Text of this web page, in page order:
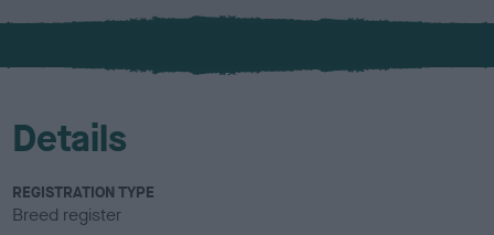
x
l
u
Details
REGISTRATION TYPE
Breed register